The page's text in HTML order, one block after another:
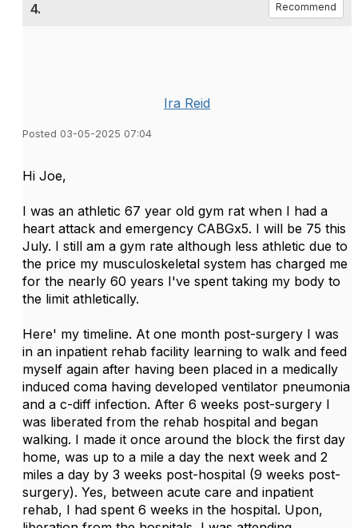
4. Recommend
Ira Reid
Posted 03-05-2025 07:04
Hi Joe,
I was an athletic 67 year old gym rat when I had a
heart attack and emergency CABGx5. I will be 75 this
July. I still am a gym rate although less athletic due to
the price my musculoskeletal system has charged me
for the nearly 60 years I've spent taking my body to
the limit athletically.
Here' my timeline. At one month post-surgery I was
in an inpatient rehab facility learning to walk and feed
myself again after having been placed in a medically
induced coma having developed ventilator pneumonia
and a c-diff infection. After 6 weeks post-surgery I
was liberated from the rehab hospital and began
walking. I made it once around the block the first day
home, was up to a mile a day the next week and 2
miles a day by 3 weeks post-hospital (9 weeks post-
surgery). Yes, between acute care and inpatient
rehab, I had spent 6 weeks in the hospital. Upon,